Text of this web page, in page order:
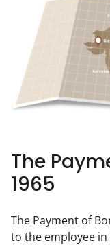
The
1965
The Payment of
to the employee